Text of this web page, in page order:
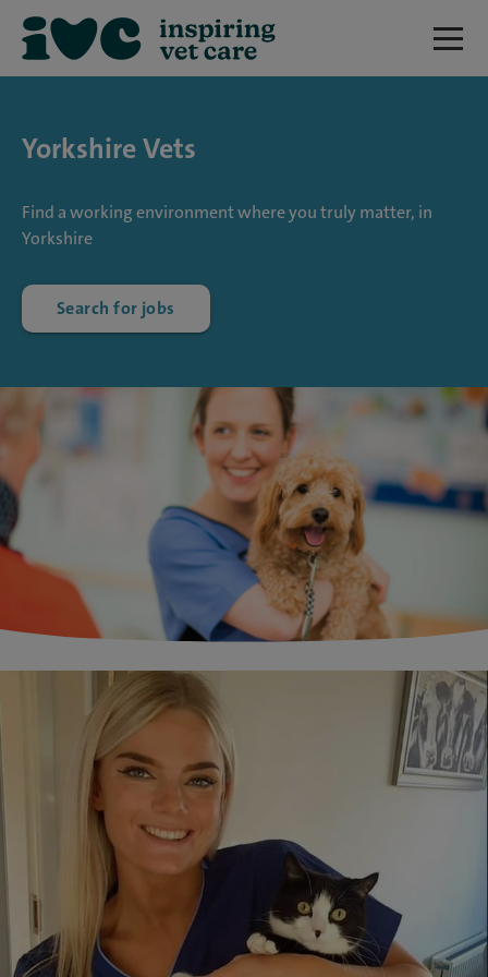
Yorkshire Vets
Find a working environment where you truly matter, in
Yorkshire
Search for jobs